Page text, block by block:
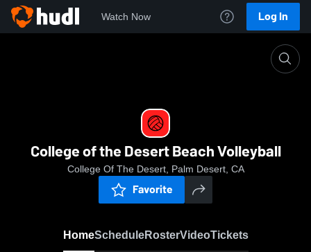
Watch Now Log In
College of the Desert Beach Volleyball
College Of The Desert, Palm Desert, CA
Favorite
HomeScheduleRosterVideoTickets